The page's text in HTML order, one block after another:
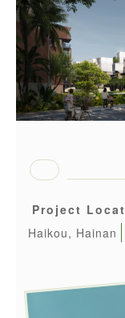
Project
Haikou, Hainan